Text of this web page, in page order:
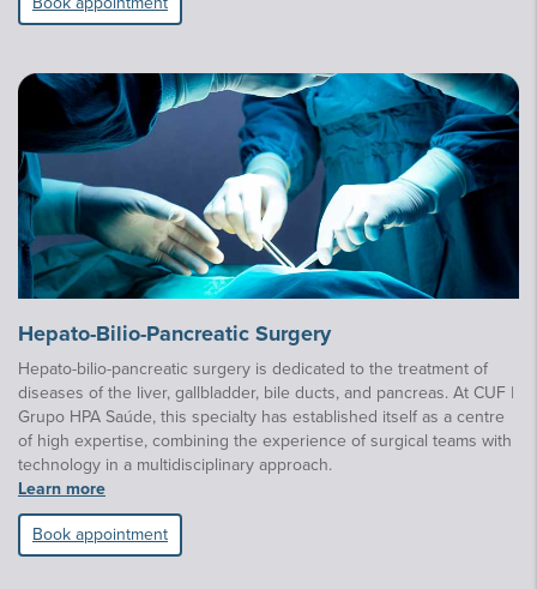
Hepato-Bilio-Pancreatic Surgery
Hepato-bilio-pancreatic surgery is dedicated to the treatment of
diseases of the liver, gallbladder, bile ducts, and pancreas. At CUF |
Grupo HPA Saúde, this specialty has established itself as a centre
of high expertise, combining the experience of surgical teams with
technology in a multidisciplinary approach.
Learn more
Book appointment